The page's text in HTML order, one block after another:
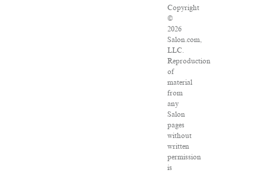
Copyright
©
2026
Salon.com,
LLC.
Reproduction
of
material
from
any
Salon
pages
without
written
permission
is